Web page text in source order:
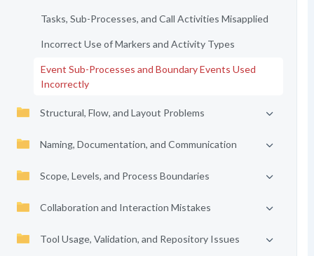
Tasks, Sub-Processes, and Call Activities Misapplied
Incorrect Use of Markers and Activity Types
Event Sub-Processes and Boundary Events Used
Incorrectly
Structural, Flow, and Layout Problems
Naming, Documentation, and Communication
Scope, Levels, and Process Boundaries
Collaboration and Interaction Mistakes
Tool Usage, Validation, and Repository Issues